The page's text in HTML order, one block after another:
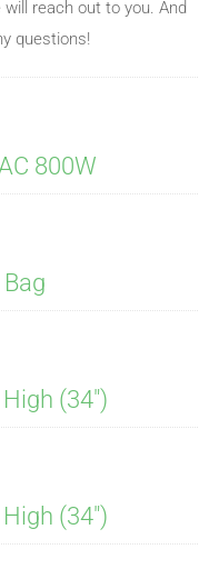
reach out to you. And
questions!
800W
(34")
(34")